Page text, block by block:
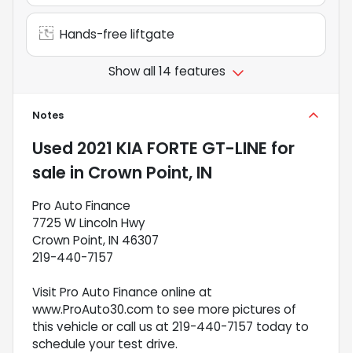
Hands-free liftgate
Show all 14 features
Notes
Used 2021 KIA FORTE GT-LINE for
sale in Crown Point, IN
Pro Auto Finance
7725 W Lincoln Hwy
Crown Point, IN 46307
219-440-7157
Visit Pro Auto Finance online at
www.ProAuto30.com to see more pictures of
this vehicle or call us at 219-440-7157 today to
schedule your test drive.